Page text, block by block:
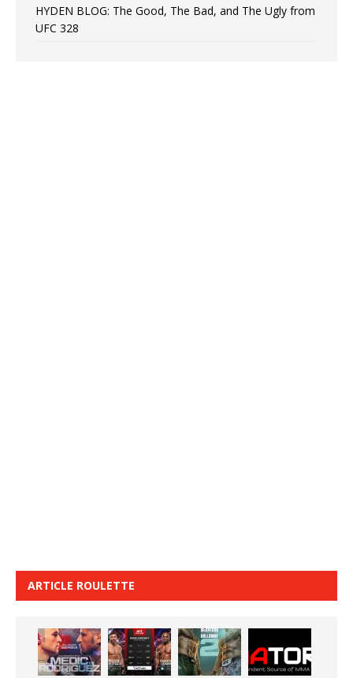
HYDEN BLOG: The Good, The Bad, and The Ugly from
UFC 328
ARTICLE ROULETTE